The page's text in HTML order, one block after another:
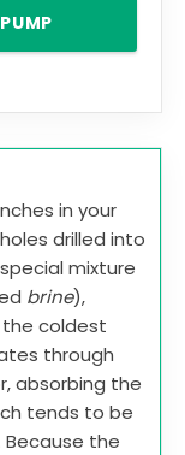
in your
drilled into
mixture
brine),
coldest
through
absorbing the
tends to be
the